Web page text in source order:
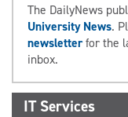
The DailyNews
University News.
newsletterfor the
inbox.
IT Services